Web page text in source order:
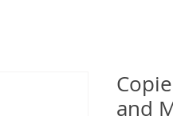
and